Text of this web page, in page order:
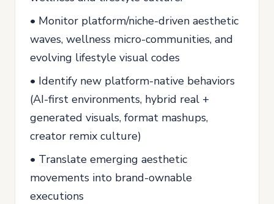
• Monitor platform/niche-driven aesthetic
waves, wellness micro-communities, and
evolving lifestyle visual codes
• Identify new platform-native behaviors
(AI-first environments, hybrid real +
generated visuals, format mashups,
creator remix culture)
• Translate emerging aesthetic
movements into brand-ownable
executions